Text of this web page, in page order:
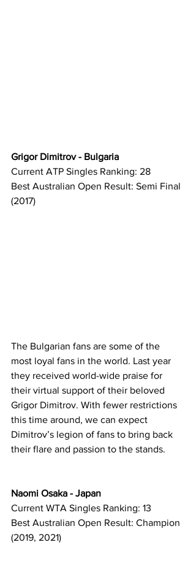
Grigor Dimitrov - Bulgaria
Current ATP Singles Ranking: 28
Best Australian Open Result: Semi Final
(2017)
The Bulgarian fans are some of the
most loyal fans in the world. Last year
they received world-wide praise for
their virtual support of their beloved
Grigor Dimitrov. With fewer restrictions
this time around, we can expect
Dimitrov’s legion of fans to bring back
their flare and passion to the stands.
Naomi Osaka - Japan
Current WTA Singles Ranking: 13
Best Australian Open Result: Champion
(2019, 2021)